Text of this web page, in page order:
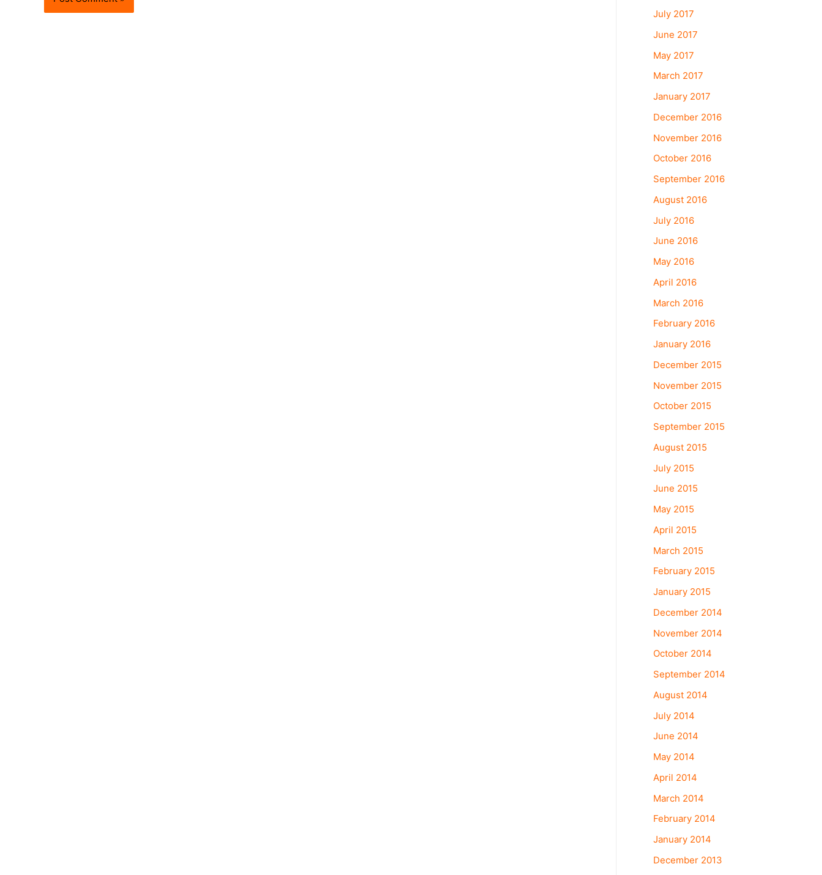
July 2017
June 2017
May 2017
March 2017
January 2017
December 2016
November 2016
October 2016
September 2016
August 2016
July 2016
June 2016
May 2016
April 2016
March 2016
February 2016
January 2016
December 2015
November 2015
October 2015
September 2015
August 2015
July 2015
June 2015
May 2015
April 2015
March 2015
February 2015
January 2015
December 2014
November 2014
October 2014
September 2014
August 2014
July 2014
June 2014
May 2014
April 2014
March 2014
February 2014
January 2014
December 2013